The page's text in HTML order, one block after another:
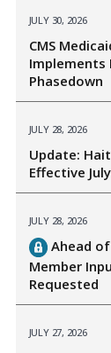
JULY 30, 2026
CMS
Implements
Phasedown
JULY 28, 2026
Update:
Effective
JULY 28, 2026
Ahead
Member
Requested
JULY 27, 2026